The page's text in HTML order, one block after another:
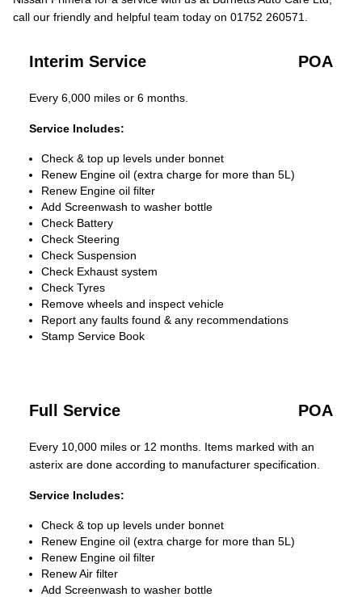
call our friendly and helpful team today on 01752 260571.
Interim Service POA
Every 6,000 miles or 6 months.
Service Includes:
Check & top up levels under bonnet
Renew Engine oil (extra charge for more than 5L)
Renew Engine oil filter
Add Screenwash to washer bottle
Check Battery
Check Steering
Check Suspension
Check Exhaust system
Check Tyres
Remove wheels and inspect vehicle
Report any faults found & any recommendations
Stamp Service Book
Full Service POA
Every 10,000 miles or 12 months. Items marked with an
asterix are done according to manufacturer specification.
Service Includes:
Check & top up levels under bonnet
Renew Engine oil (extra charge for more than 5L)
Renew Engine oil filter
Renew Air filter
Add Screenwash to washer bottle